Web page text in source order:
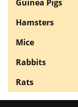
Guinea Pigs
Hamsters
Mice
Rabbits
Rats